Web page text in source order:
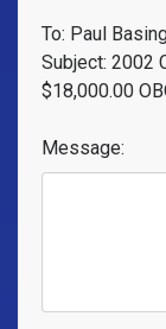
To: Paul
Subject: 2002
$18,000.00
Message: